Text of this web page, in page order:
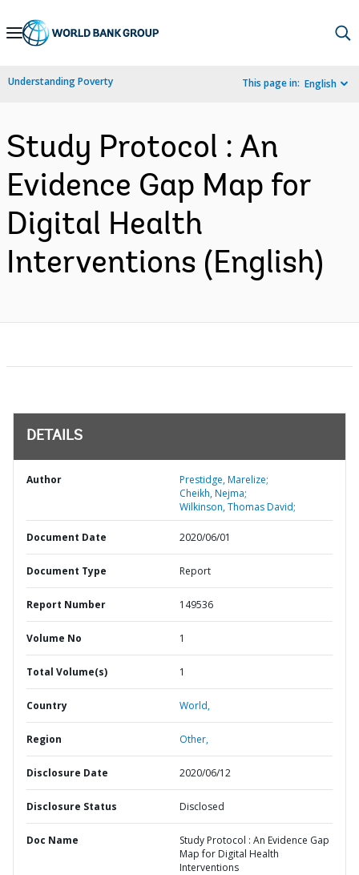
Skip
Navigation
Understanding Poverty This page in: English
Study Protocol : An
Evidence Gap Map for
Digital Health
Interventions (English)
DETAILS
Author
Prestidge, Marelize;
Cheikh, Nejma;
Wilkinson, Thomas David;
Document Date 2020/06/01
Document Type Report
Report Number 149536
Volume No 1
Total Volume(s) 1
Country World,
Region Other,
Disclosure Date 2020/06/12
Disclosure Status Disclosed
Doc Name
Study Protocol : An Evidence Gap
Map for Digital Health
Interventions